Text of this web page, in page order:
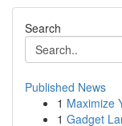
Search
Published News
1 Maximize
1 Gadget